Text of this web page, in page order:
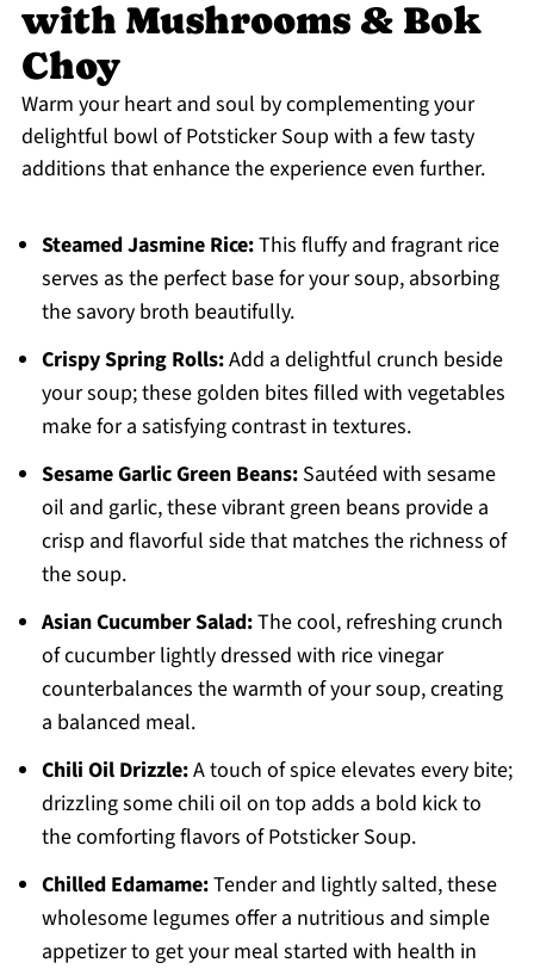
with Mushrooms & Bok
Choy
Warm your heart and soul by complementing your
delightful bowl of Potsticker Soup with a few tasty
additions that enhance the experience even further.
Steamed Jasmine Rice:This fluffy and fragrant rice
serves as the perfect base for your soup, absorbing
the savory broth beautifully.
Crispy Spring Rolls:Add a delightful crunch beside
your soup; these golden bites filled with vegetables
make for a satisfying contrast in textures.
Sesame Garlic Green Beans:Sautéed with sesame
oil and garlic, these vibrant green beans provide a
crisp and flavorful side that matches the richness of
the soup.
Asian Cucumber Salad:The cool, refreshing crunch
of cucumber lightly dressed with rice vinegar
counterbalances the warmth of your soup, creating
a balanced meal.
Chili Oil Drizzle:A touch of spice elevates every bite;
drizzling some chili oil on top adds a bold kick to
the comforting flavors of Potsticker Soup.
Chilled Edamame:Tender and lightly salted, these
wholesome legumes offer a nutritious and simple
appetizer to get your meal started with health in